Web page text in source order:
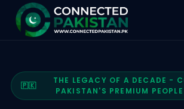
🇵🇰
THE LEGACY OF A DECADE -
PAKISTAN'S PREMIUM